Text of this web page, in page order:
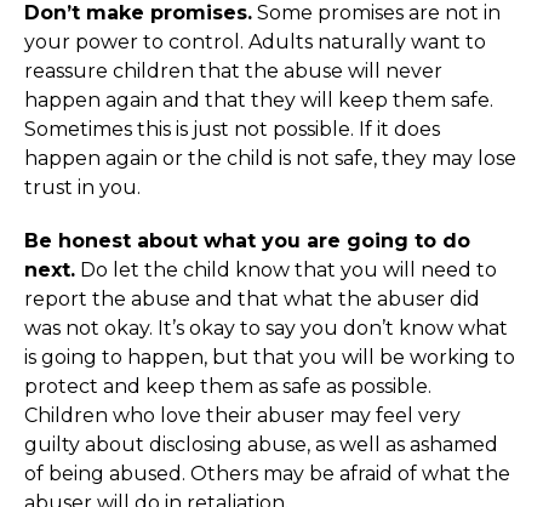
Don’t make promises. Some promises are not in
your power to control. Adults naturally want to
reassure children that the abuse will never
happen again and that they will keep them safe.
Sometimes this is just not possible. If it does
happen again or the child is not safe, they may lose
trust in you.
Be honest about what you are going to do
next. Do let the child know that you will need to
report the abuse and that what the abuser did
was not okay. It’s okay to say you don’t know what
is going to happen, but that you will be working to
protect and keep them as safe as possible.
Children who love their abuser may feel very
guilty about disclosing abuse, as well as ashamed
of being abused. Others may be afraid of what the